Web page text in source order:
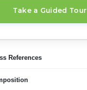
Take a Guided Tour
References